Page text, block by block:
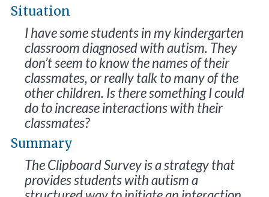
Situation
I have some students in my kindergarten
classroom diagnosed with autism. They
don’t seem to know the names of their
classmates, or really talk to many of the
other children. Is there something I could
do to increase interactions with their
classmates?
Summary
The Clipboard Survey is a strategy that
provides students with autism a